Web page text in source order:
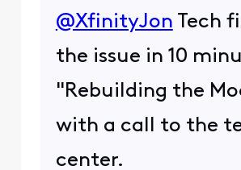
@XfinityJon
Tech
the issue in 10
"Rebuilding the
with a call to the
center.